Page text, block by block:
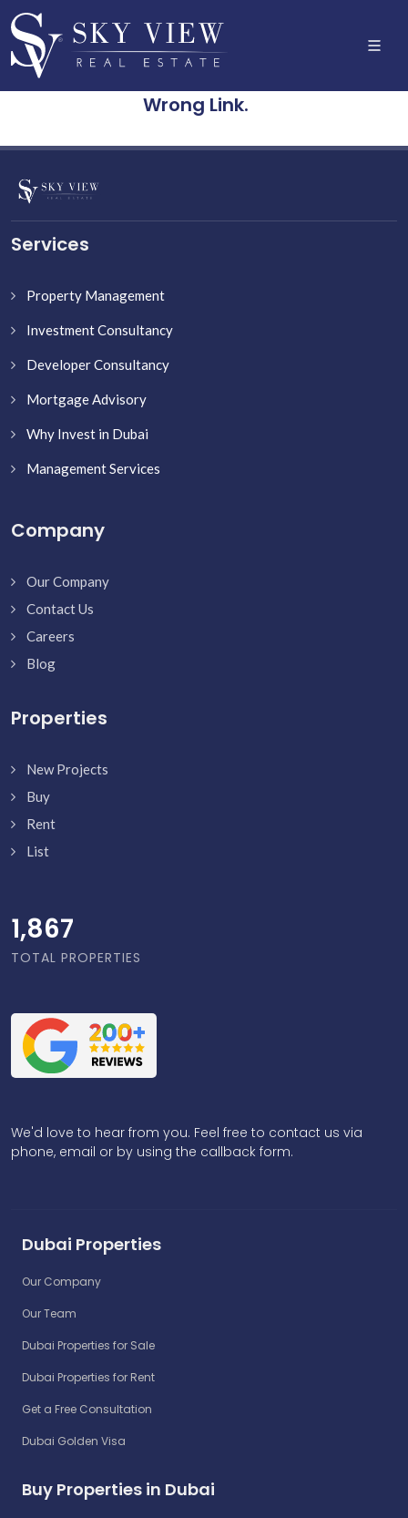
Wrong Link.
Services
Property Management
Investment Consultancy
Developer Consultancy
Mortgage Advisory
Why Invest in Dubai
Management Services
Company
Our Company
Contact Us
Careers
Blog
Properties
New Projects
Buy
Rent
List
1,916
TOTAL PROPERTIES
We'd love to hear from you. Feel free to contact us via
phone, email or by using the callback form.
Dubai Properties
Our Company
Our Team
Dubai Properties for Sale
Dubai Properties for Rent
Get a Free Consultation
Dubai Golden Visa
Buy Properties in Dubai